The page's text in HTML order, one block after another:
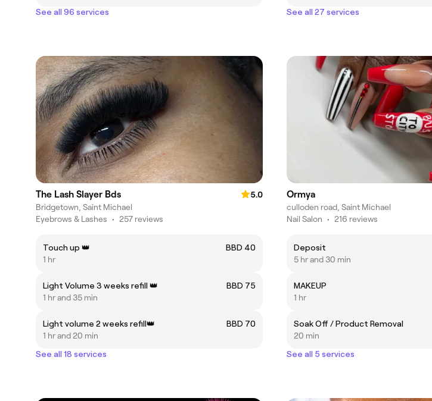
See all 96 services
See all 27 services
The Lash Slayer Bds
5.0
Bridgetown, Saint Michael
Eyebrows & Lashes • 257 reviews
Touch up 👑
BBD 40
1 hr
Light Volume 3 weeks refill 👑
BBD 75
1 hr and 35 min
Light volume 2 weeks refill👑
BBD 70
1 hr and 20 min
See all 18 services
Ormya
culloden road, Saint Michael
Nail Salon • 216 reviews
Deposit
5 hr and 30 min
MAKEUP
1 hr
Soak Off / Product Removal
20 min
See all 5 services